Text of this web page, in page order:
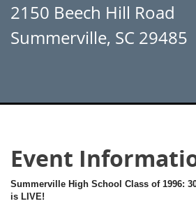
2150 Beech Hill Road
Summerville, SC 29485
Event
Summerville High School Class of 1996:
is LIVE!